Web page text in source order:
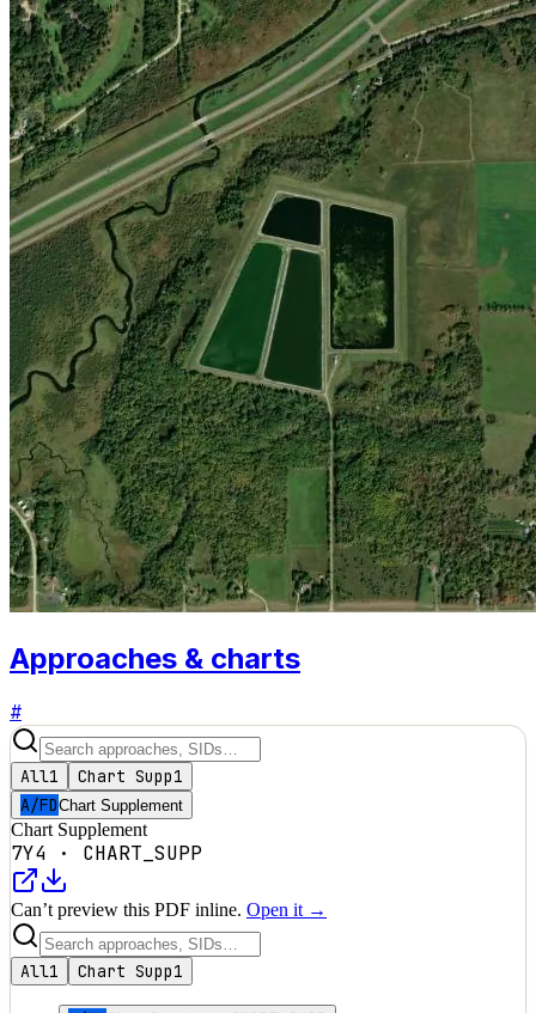
Approaches & charts
#
All1 Chart Supp1
A/FDChart Supplement
Chart Supplement
7Y4 · CHART_SUPP
Can’t preview this PDF inline. Open it →
All1 Chart Supp1